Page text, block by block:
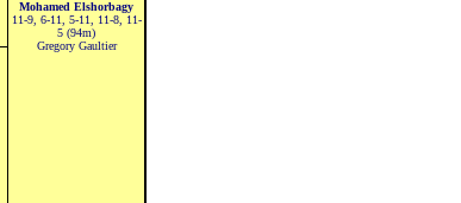
Mohamed Elshorbagy
11-9, 6-11, 5-11, 11-8, 11-
5 (94m)
Gregory Gaultier